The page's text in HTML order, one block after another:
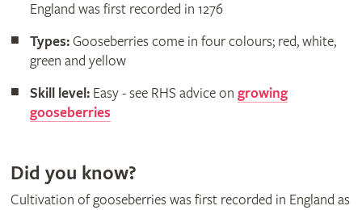
England was first recorded in 1276
Types:Gooseberries come in four colours; red, white,
green and yellow
Skill level:Easy - see RHS advice on growing
gooseberries
Did you know?
Cultivation of gooseberries was first recorded in England as